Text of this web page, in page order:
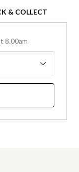
& COLLECT
8.00am